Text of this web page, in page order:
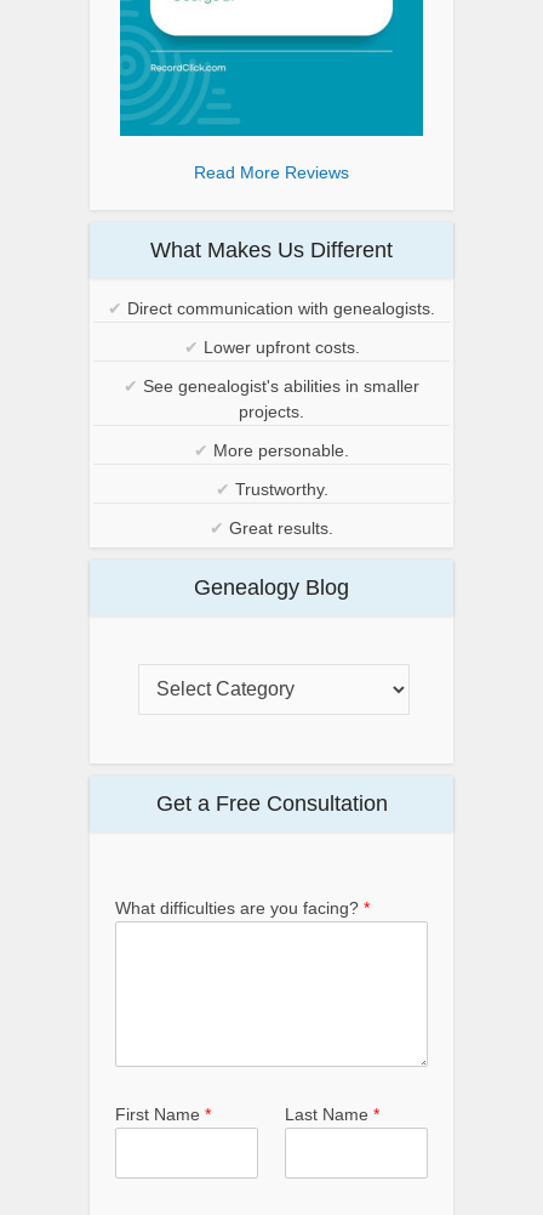
Read More Reviews
What Makes Us Different
✔ Direct communication with genealogists.
✔ Lower upfront costs.
✔ See genealogist's abilities in smaller
projects.
✔ More personable.
✔ Trustworthy.
✔ Great results.
Genealogy Blog
Get a Free Consultation
What difficulties are you facing? *
First Name * Last Name *